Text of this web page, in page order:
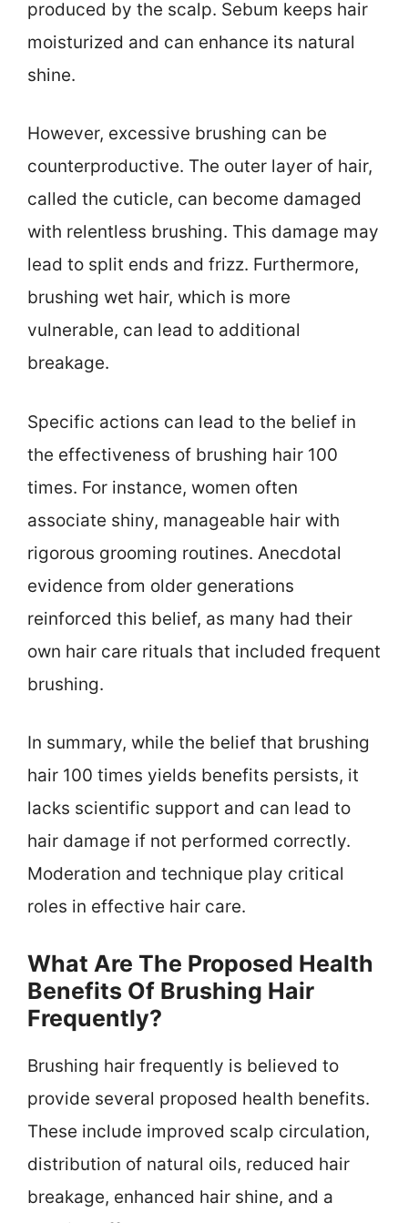
produced by the scalp. Sebum keeps hair
moisturized and can enhance its natural
shine.
However, excessive brushing can be
counterproductive. The outer layer of hair,
called the cuticle, can become damaged
with relentless brushing. This damage may
lead to split ends and frizz. Furthermore,
brushing wet hair, which is more
vulnerable, can lead to additional
breakage.
Specific actions can lead to the belief in
the effectiveness of brushing hair 100
times. For instance, women often
associate shiny, manageable hair with
rigorous grooming routines. Anecdotal
evidence from older generations
reinforced this belief, as many had their
own hair care rituals that included frequent
brushing.
In summary, while the belief that brushing
hair 100 times yields benefits persists, it
lacks scientific support and can lead to
hair damage if not performed correctly.
Moderation and technique play critical
roles in effective hair care.
What Are The Proposed Health
Benefits Of Brushing Hair
Frequently?
Brushing hair frequently is believed to
provide several proposed health benefits.
These include improved scalp circulation,
distribution of natural oils, reduced hair
breakage, enhanced hair shine, and a